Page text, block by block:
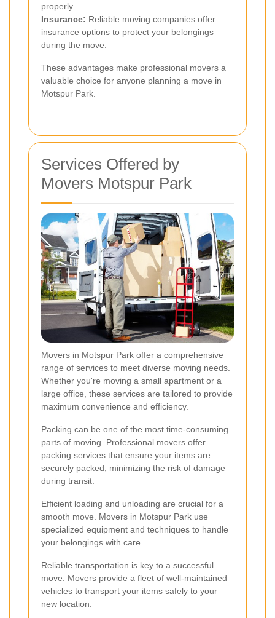
properly.
Insurance: Reliable moving companies offer
insurance options to protect your belongings
during the move.
These advantages make professional movers a
valuable choice for anyone planning a move in
Motspur Park.
Services Offered by
Movers Motspur Park
Movers in Motspur Park offer a comprehensive
range of services to meet diverse moving needs.
Whether you're moving a small apartment or a
large office, these services are tailored to provide
maximum convenience and efficiency.
Packing can be one of the most time-consuming
parts of moving. Professional movers offer
packing services that ensure your items are
securely packed, minimizing the risk of damage
during transit.
Efficient loading and unloading are crucial for a
smooth move. Movers in Motspur Park use
specialized equipment and techniques to handle
your belongings with care.
Reliable transportation is key to a successful
move. Movers provide a fleet of well-maintained
vehicles to transport your items safely to your
new location.